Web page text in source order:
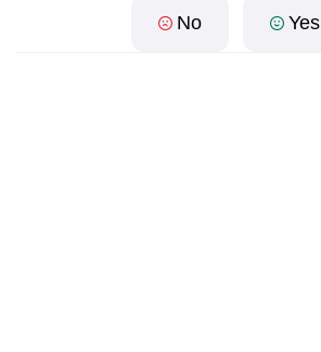
No Yes